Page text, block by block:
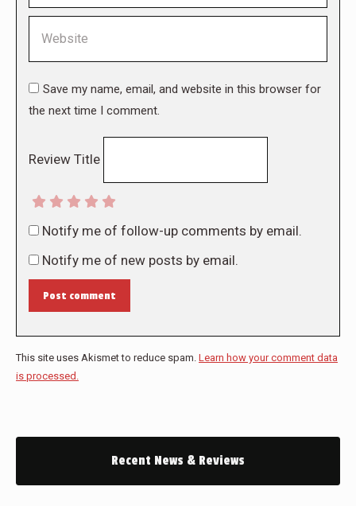
Save my name, email, and website in this browser for
the next time I comment.
Review Title
Notify me of follow-up comments by email.
Notify me of new posts by email.
Post comment
This site uses Akismet to reduce spam. Learn how your comment data
is processed.
Recent News & Reviews